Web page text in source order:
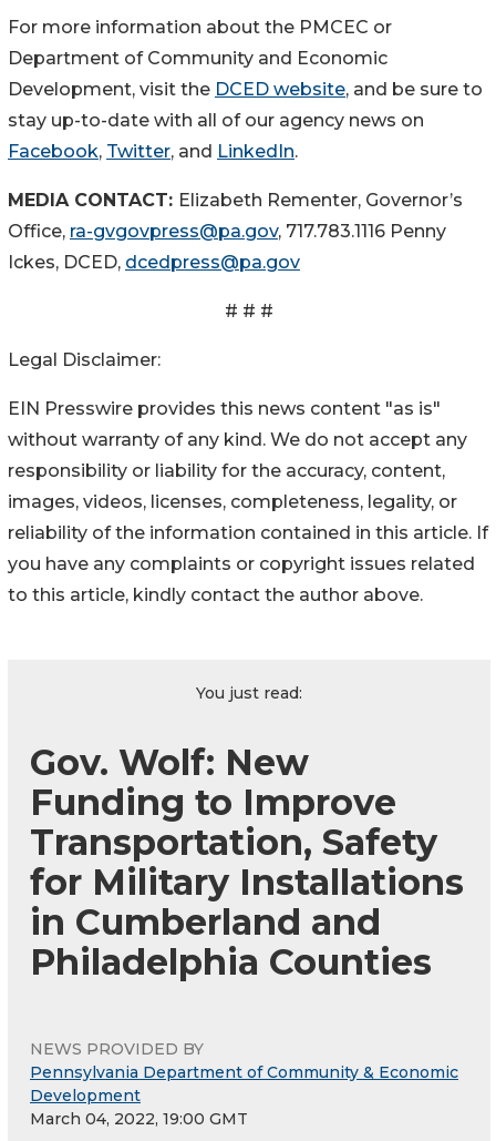
For more information about the PMCEC or
Department of Community and Economic
Development, visit the DCED website, and be sure to
stay up-to-date with all of our agency news on
Facebook, Twitter, and LinkedIn.
MEDIA CONTACT: Elizabeth Rementer, Governor’s
Office, ra-gvgovpress@pa.gov, 717.783.1116 Penny
Ickes, DCED, dcedpress@pa.gov
# # #
Legal Disclaimer:
EIN Presswire provides this news content "as is"
without warranty of any kind. We do not accept any
responsibility or liability for the accuracy, content,
images, videos, licenses, completeness, legality, or
reliability of the information contained in this article. If
you have any complaints or copyright issues related
to this article, kindly contact the author above.
You just read:
Gov. Wolf: New
Funding to Improve
Transportation, Safety
for Military Installations
in Cumberland and
Philadelphia Counties
NEWS PROVIDED BY
Pennsylvania Department of Community & Economic
Development
March 04, 2022, 19:00 GMT